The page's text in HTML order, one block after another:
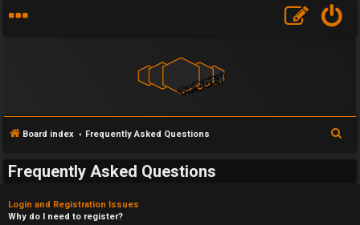
Board index Frequently Asked Questions
Frequently Asked Questions
Login and Registration Issues
Why do I need to register?